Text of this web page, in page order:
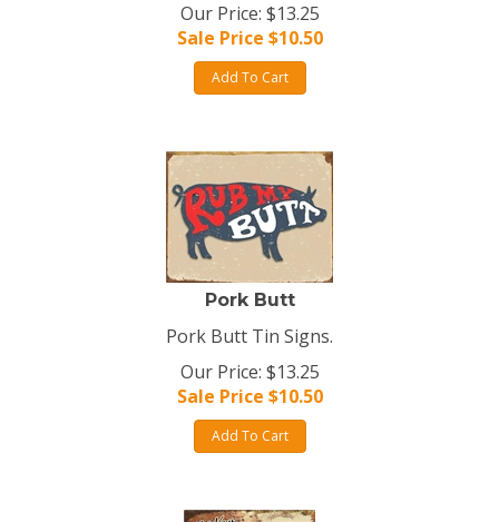
Our Price: $13.25
Sale Price $10.50
Add To Cart
Pork Butt
Pork Butt Tin Signs.
Our Price: $13.25
Sale Price $10.50
Add To Cart